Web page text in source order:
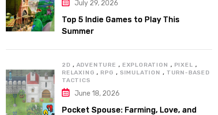
July 29, 2026
Top 5 Indie Games to Play This
Summer
2D , ADVENTURE , EXPLORATION , PIXEL ,
RELAXING , RPG , SIMULATION , TURN-BASED
TACTICS
June 18, 2026
Pocket Spouse: Farming, Love, and